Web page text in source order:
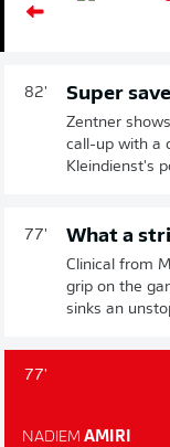
82' Super
Zentner
call-up with a
Kleindienst's
77' What a
Clinical from
grip on the
sinks an
77'
NADIEM AMIRI